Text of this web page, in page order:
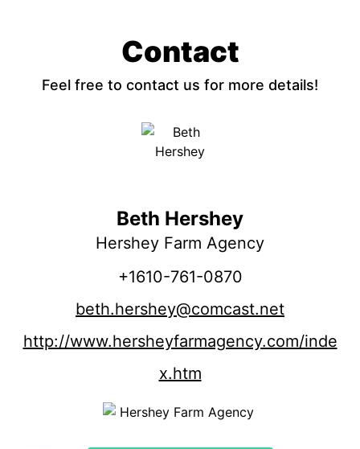
Contact
Feel free to contact us for more details!
Beth Hershey
Hershey Farm Agency
+1610-761-0870
beth.hershey@comcast.net
http://www.hersheyfarmagency.com/inde
x.htm